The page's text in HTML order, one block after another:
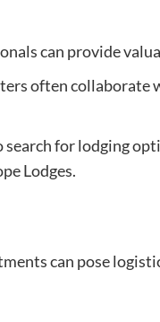
can provide
often
for lodging
Lodges.
can pose